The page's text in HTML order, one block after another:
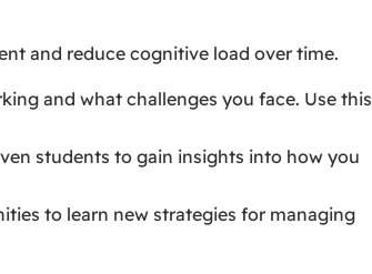
and reduce cognitive load over time.
and what challenges you face. Use this
students to gain insights into how you
to learn new strategies for managing